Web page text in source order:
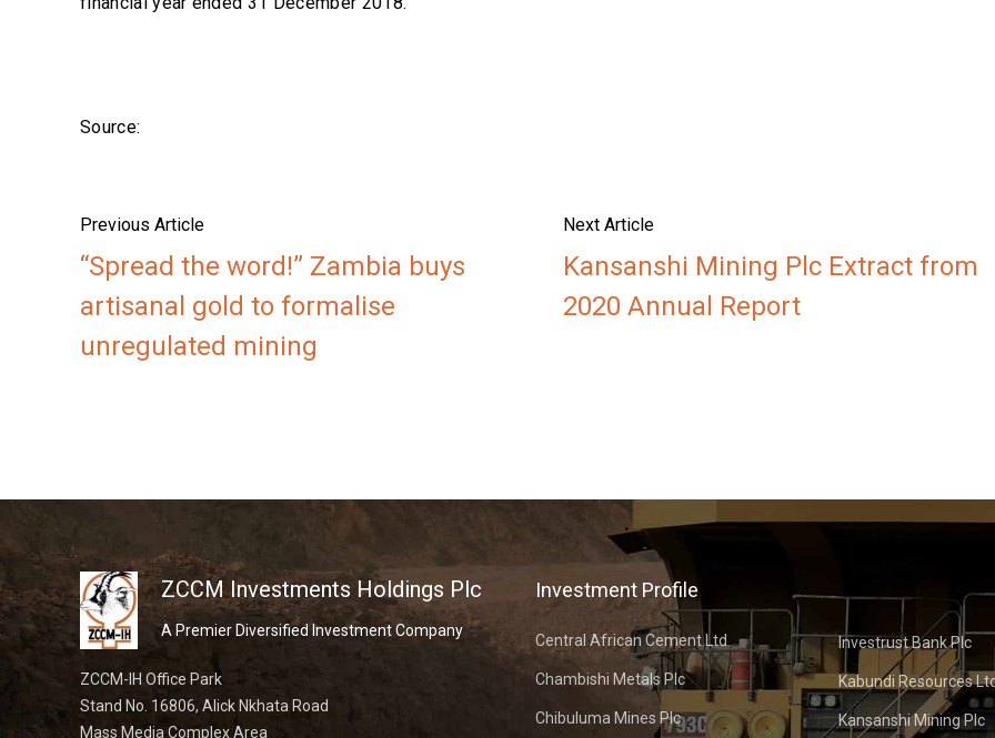
Source:
Previous Article
“Spread the word!” Zambia buys
artisanal gold to formalise
unregulated mining
Next Article
Kansanshi Mining Plc Extract from
2020 Annual Report
ZCCM Investments Holdings Plc
A Premier Diversified Investment Company
ZCCM-IH Office Park
Stand No. 16806, Alick Nkhata Road
Mass Media Complex Area
Investment Profile
Central African Cement Ltd
Chambishi Metals Plc
Chibuluma Mines Plc
Investrust Bank Plc
Kabundi Resources
Kansanshi Mining Plc